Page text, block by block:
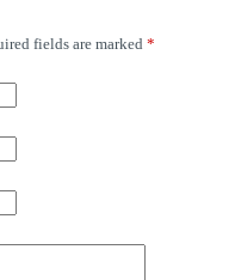
fields are marked *